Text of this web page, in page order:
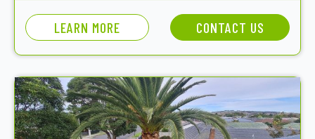
LEARN MORE CONTACT US